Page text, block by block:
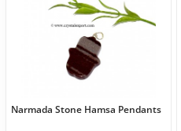
Narmada Stone Hamsa Pendants